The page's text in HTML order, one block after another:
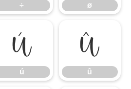
÷ ø
ú
ú
û
û